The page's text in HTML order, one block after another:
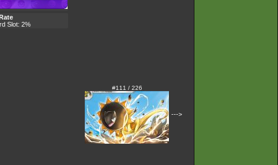
Rate
Slot: 2%
#111 / 226
--->